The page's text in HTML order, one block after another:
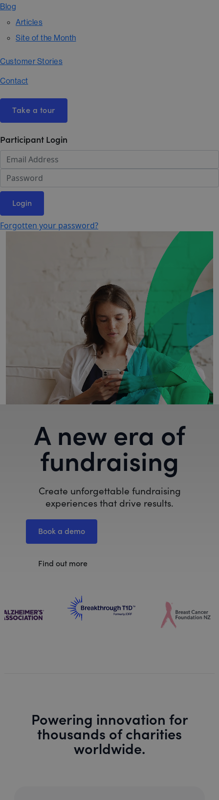
Blog
Articles
Site of the Month
Customer Stories
Contact
Take a tour
Participant Login
Login
Forgotten your password?
A new era of
fundraising
Create unforgettable fundraising
experiences that drive results.
Book a demo
Find out more
Powering innovation for
thousands of charities
worldwide.